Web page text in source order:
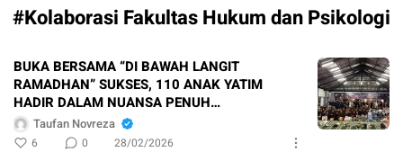
#Kolaborasi Fakultas Hukum dan Psikologi
BUKA BERSAMA “DI BAWAH LANGIT
RAMADHAN” SUKSES, 110 ANAK YATIM
HADIR DALAM NUANSA PENUH
KEBERSAMAAN
Taufan Novreza
6 0 28/02/2026